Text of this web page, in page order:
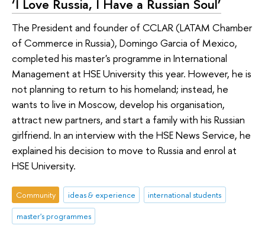
‘I Love Russia, I Have a Russian Soul’
The President and founder of CCLAR (LATAM Chamber
of Commerce in Russia), Domingo Garcia of Mexico,
completed his master's programme in International
Management at HSE University this year. However, he is
not planning to return to his homeland; instead, he
wants to live in Moscow, develop his organisation,
attract new partners, and start a family with his Russian
girlfriend. In an interview with the HSE News Service, he
explained his decision to move to Russia and enrol at
HSE University.
Community ideas & experience
international students
master's programmes